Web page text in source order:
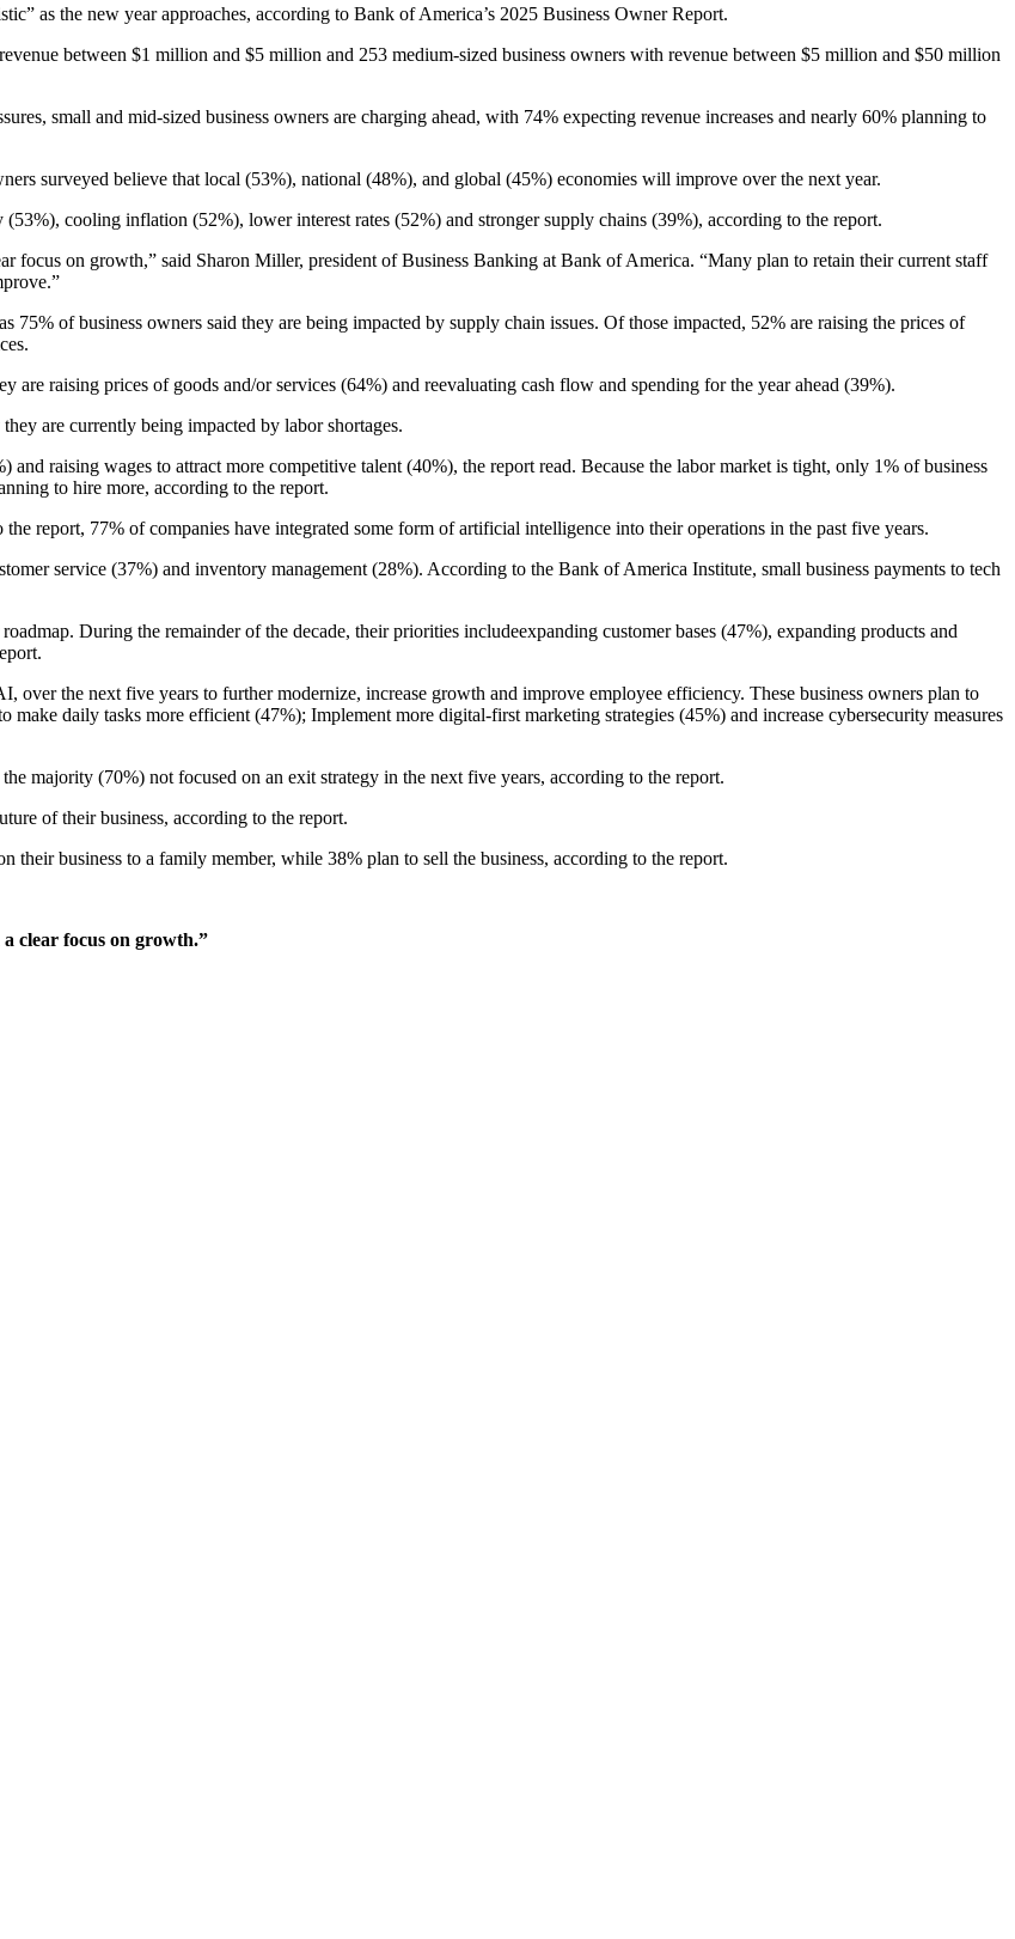
as the new year approaches, according to Bank of America’s 2025 Business Owner Report.
between $1 million and $5 million and 253 medium-sized business owners with revenue between $5 million and $50 million
small and mid-sized business owners are charging ahead, with 74% expecting revenue increases and nearly 60% planning to
surveyed believe that local (53%), national (48%), and global (45%) economies will improve over the next year.
cooling inflation (52%), lower interest rates (52%) and stronger supply chains (39%), according to the report.
focus on growth,” said Sharon Miller, president of Business Banking at Bank of America. “Many plan to retain their current staff
75% of business owners said they are being impacted by supply chain issues. Of those impacted, 52% are raising the prices of
are raising prices of goods and/or services (64%) and reevaluating cash flow and spending for the year ahead (39%).
are currently being impacted by labor shortages.
raising wages to attract more competitive talent (40%), the report read. Because the labor market is tight, only 1% of business
to hire more, according to the report.
report, 77% of companies have integrated some form of artificial intelligence into their operations in the past five years.
service (37%) and inventory management (28%). According to the Bank of America Institute, small business payments to tech
During the remainder of the decade, their priorities includeexpanding customer bases (47%), expanding products and
the next five years to further modernize, increase growth and improve employee efficiency. These business owners plan to
daily tasks more efficient (47%); Implement more digital-first marketing strategies (45%) and increase cybersecurity measures
majority (70%) not focused on an exit strategy in the next five years, according to the report.
of their business, according to the report.
business to a family member, while 38% plan to sell the business, according to the report.
clear focus on growth.”